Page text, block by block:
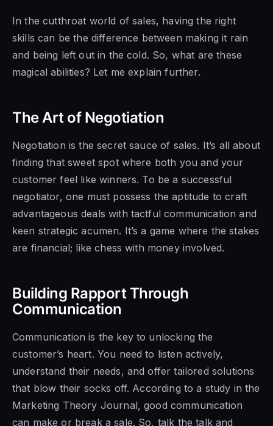
In the cutthroat world of sales, having the right
skills can be the difference between making it rain
and being left out in the cold. So, what are these
magical abilities? Let me explain further.
The Art of Negotiation
Negotiation is the secret sauce of sales. It’s all about
finding that sweet spot where both you and your
customer feel like winners. To be a successful
negotiator, one must possess the aptitude to craft
advantageous deals with tactful communication and
keen strategic acumen. It’s a game where the stakes
are financial; like chess with money involved.
Building Rapport Through
Communication
Communication is the key to unlocking the
customer’s heart. You need to listen actively,
understand their needs, and offer tailored solutions
that blow their socks off. According to a study in the
Marketing Theory Journal, good communication
can make or break a sale. So, talk the talk and